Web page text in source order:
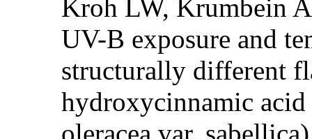
Kroh LW, Krumbein
UV-B exposure and
structurally different
hydroxycinnamic